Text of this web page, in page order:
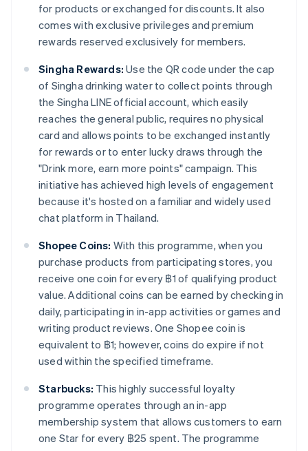
for products or exchanged for discounts. It also
comes with exclusive privileges and premium
rewards reserved exclusively for members.
Singha Rewards: Use the QR code under the cap
of Singha drinking water to collect points through
the Singha LINE official account, which easily
reaches the general public, requires no physical
card and allows points to be exchanged instantly
for rewards or to enter lucky draws through the
"Drink more, earn more points" campaign. This
initiative has achieved high levels of engagement
because it's hosted on a familiar and widely used
chat platform in Thailand.
Shopee Coins: With this programme, when you
purchase products from participating stores, you
receive one coin for every ฿1 of qualifying product
value. Additional coins can be earned by checking in
daily, participating in in-app activities or games and
writing product reviews. One Shopee coin is
equivalent to ฿1; however, coins do expire if not
used within the specified timeframe.
Starbucks: This highly successful loyalty
programme operates through an in-app
membership system that allows customers to earn
one Star for every ฿25 spent. The programme